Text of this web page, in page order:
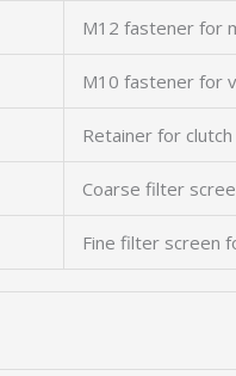
M12 fastener for
M10 fastener for
Retainer for
Coarse filter
Fine filter screen